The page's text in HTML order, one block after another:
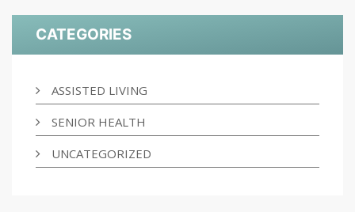
CATEGORIES
ASSISTED LIVING
SENIOR HEALTH
UNCATEGORIZED